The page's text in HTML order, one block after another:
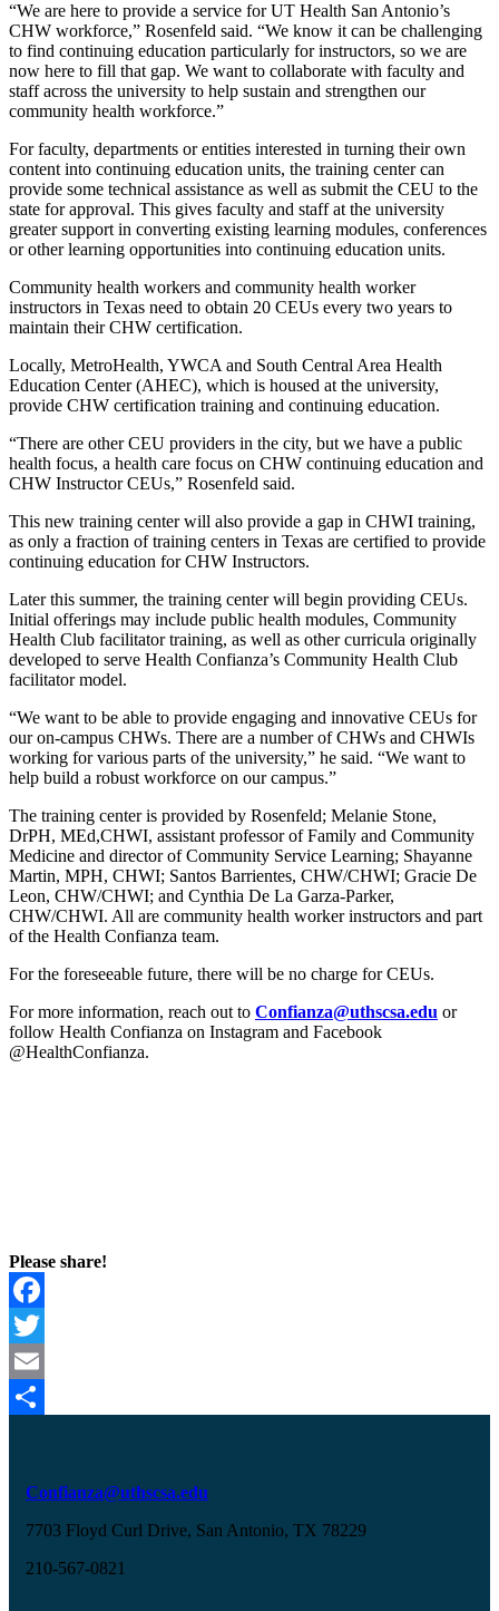
“We are here to provide a service for UT Health San Antonio’s
CHW workforce,” Rosenfeld said. “We know it can be challenging
to find continuing education particularly for instructors, so we are
now here to fill that gap. We want to collaborate with faculty and
staff across the university to help sustain and strengthen our
community health workforce.”
For faculty, departments or entities interested in turning their own
content into continuing education units, the training center can
provide some technical assistance as well as submit the CEU to the
state for approval. This gives faculty and staff at the university
greater support in converting existing learning modules, conferences
or other learning opportunities into continuing education units.
Community health workers and community health worker
instructors in Texas need to obtain 20 CEUs every two years to
maintain their CHW certification.
Locally, MetroHealth, YWCA and South Central Area Health
Education Center (AHEC), which is housed at the university,
provide CHW certification training and continuing education.
“There are other CEU providers in the city, but we have a public
health focus, a health care focus on CHW continuing education and
CHW Instructor CEUs,” Rosenfeld said.
This new training center will also provide a gap in CHWI training,
as only a fraction of training centers in Texas are certified to provide
continuing education for CHW Instructors.
Later this summer, the training center will begin providing CEUs.
Initial offerings may include public health modules, Community
Health Club facilitator training, as well as other curricula originally
developed to serve Health Confianza’s Community Health Club
facilitator model.
“We want to be able to provide engaging and innovative CEUs for
our on-campus CHWs. There are a number of CHWs and CHWIs
working for various parts of the university,” he said. “We want to
help build a robust workforce on our campus.”
The training center is provided by Rosenfeld; Melanie Stone,
DrPH, MEd,CHWI, assistant professor of Family and Community
Medicine and director of Community Service Learning; Shayanne
Martin, MPH, CHWI; Santos Barrientes, CHW/CHWI; Gracie De
Leon, CHW/CHWI; and Cynthia De La Garza-Parker,
CHW/CHWI. All are community health worker instructors and part
of the Health Confianza team.
For the foreseeable future, there will be no charge for CEUs.
For more information, reach out to Confianza@uthscsa.edu or
follow Health Confianza on Instagram and Facebook
@HealthConfianza.
Please share!
Facebook
Twitter
Email
Confianza@uthscsa.edu
7703 Floyd Curl Drive, San Antonio, TX 78229
210-567-0821